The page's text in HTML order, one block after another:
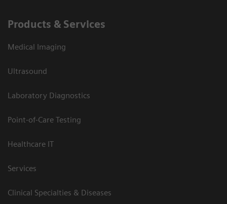
Products & Services
Medical Imaging
Ultrasound
Laboratory Diagnostics
Point-of-Care Testing
Healthcare IT
Services
Clinical Specialties & Diseases